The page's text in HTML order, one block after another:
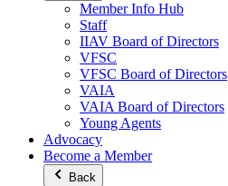
Member Info Hub
Staff
IIAV Board of Directors
VFSC
VFSC Board of Directors
VAIA
VAIA Board of Directors
Young Agents
Advocacy
Become a Member
Back